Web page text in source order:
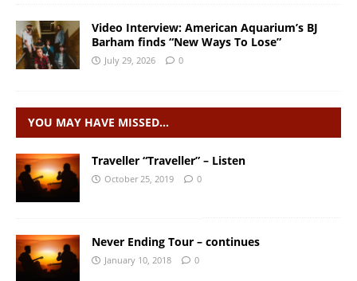
Video Interview: American Aquarium’s BJ
Barham finds “New Ways To Lose”
July 29, 2026 0
YOU MAY HAVE MISSED…
Traveller “Traveller” – Listen
October 25, 2019 0
Never Ending Tour – continues
January 10, 2018 0